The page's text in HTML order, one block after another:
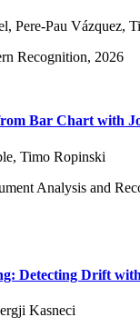
, Pere-Pau Vázquez,
Recognition, 2026
Bar Chart with
, Timo Ropinski
Analysis and
Detecting Drift
Kasneci